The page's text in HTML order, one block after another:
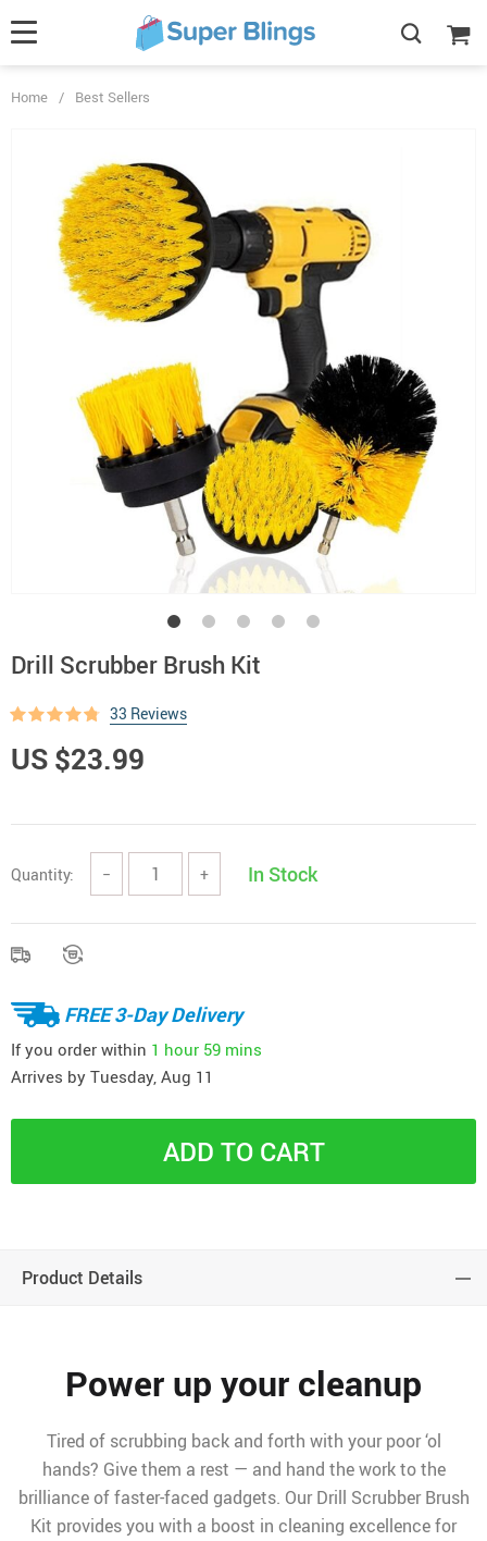
Home / Best Sellers
Drill Scrubber Brush Kit
33 Reviews
US $23.99
Quantity: − + In Stock
FREE 3-Day Delivery
If you order within 1 hour 59 mins
Arrives by Tuesday, Aug 11
ADD TO CART
Product Details
Power up your cleanup
Tired of scrubbing back and forth with your poor ‘ol
hands? Give them a rest — and hand the work to the
brilliance of faster-faced gadgets. Our Drill Scrubber Brush
Kit provides you with a boost in cleaning excellence for